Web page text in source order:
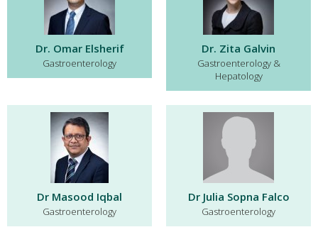
Dr. Omar Elsherif
Gastroenterology
Dr. Zita Galvin
Gastroenterology &
Hepatology
Dr Masood Iqbal
Gastroenterology
Dr Julia Sopna Falco
Gastroenterology